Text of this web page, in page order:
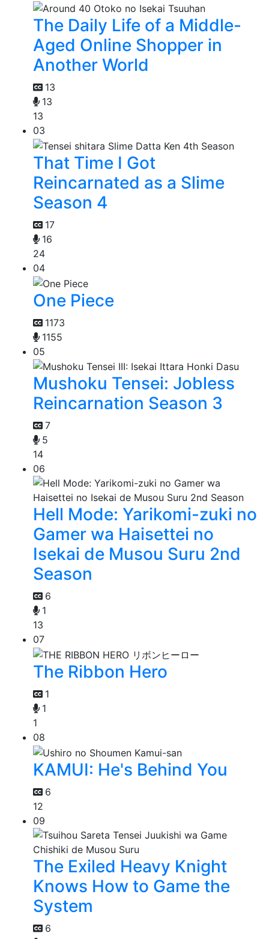
The Daily Life of a Middle-
Aged Online Shopper in
Another World
13
13
13
03
That Time I Got
Reincarnated as a Slime
Season 4
17
16
24
04
One Piece
1173
1155
05
Mushoku Tensei: Jobless
Reincarnation Season 3
7
5
14
06
Hell Mode: Yarikomi-zuki no
Gamer wa Haisettei no
Isekai de Musou Suru 2nd
Season
6
1
13
07
The Ribbon Hero
1
1
1
08
KAMUI: He's Behind You
6
12
09
The Exiled Heavy Knight
Knows How to Game the
System
6